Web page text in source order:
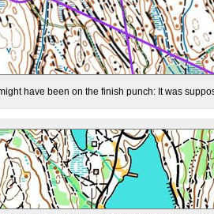
have been on the finish punch: It was